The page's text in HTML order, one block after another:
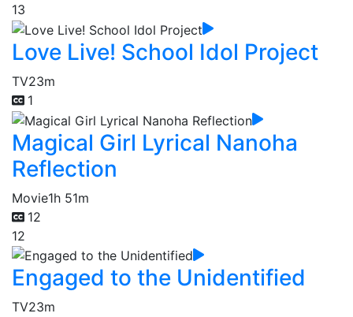
13
Love Live! School Idol Project
TV23m
1
Magical Girl Lyrical Nanoha
Reflection
Movie1h 51m
12
12
Engaged to the Unidentified
TV23m